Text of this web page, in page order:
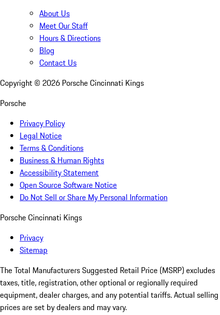
About Us
Meet Our Staff
Hours & Directions
Blog
Contact Us
Copyright © 2026 Porsche Cincinnati Kings
Porsche
Privacy Policy
Legal Notice
Terms & Conditions
Business & Human Rights
Accessibility Statement
Open Source Software Notice
Do Not Sell or Share My Personal Information
Porsche Cincinnati Kings
Privacy
Sitemap
The Total Manufacturers Suggested Retail Price (MSRP) excludes
taxes, title, registration, other optional or regionally required
equipment, dealer charges, and any potential tariffs. Actual selling
prices are set by dealers and may vary.